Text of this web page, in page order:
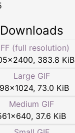
Downloads
(full resolution)
×2400, 383.8 KiB
Large GIF
×1024, 73.0 KiB
Medium GIF
×640, 37.6 KiB